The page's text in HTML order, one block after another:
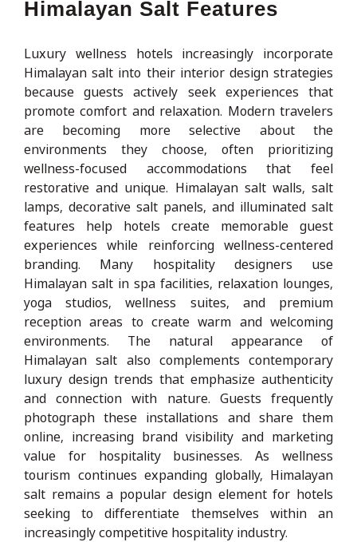
Himalayan Salt Features
Luxury wellness hotels increasingly incorporate
Himalayan salt into their interior design strategies
because guests actively seek experiences that
promote comfort and relaxation. Modern travelers
are becoming more selective about the
environments they choose, often prioritizing
wellness-focused accommodations that feel
restorative and unique. Himalayan salt walls, salt
lamps, decorative salt panels, and illuminated salt
features help hotels create memorable guest
experiences while reinforcing wellness-centered
branding. Many hospitality designers use
Himalayan salt in spa facilities, relaxation lounges,
yoga studios, wellness suites, and premium
reception areas to create warm and welcoming
environments. The natural appearance of
Himalayan salt also complements contemporary
luxury design trends that emphasize authenticity
and connection with nature. Guests frequently
photograph these installations and share them
online, increasing brand visibility and marketing
value for hospitality businesses. As wellness
tourism continues expanding globally, Himalayan
salt remains a popular design element for hotels
seeking to differentiate themselves within an
increasingly competitive hospitality industry.